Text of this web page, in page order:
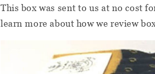
This box was sent to us at no cost
learn more about how we review